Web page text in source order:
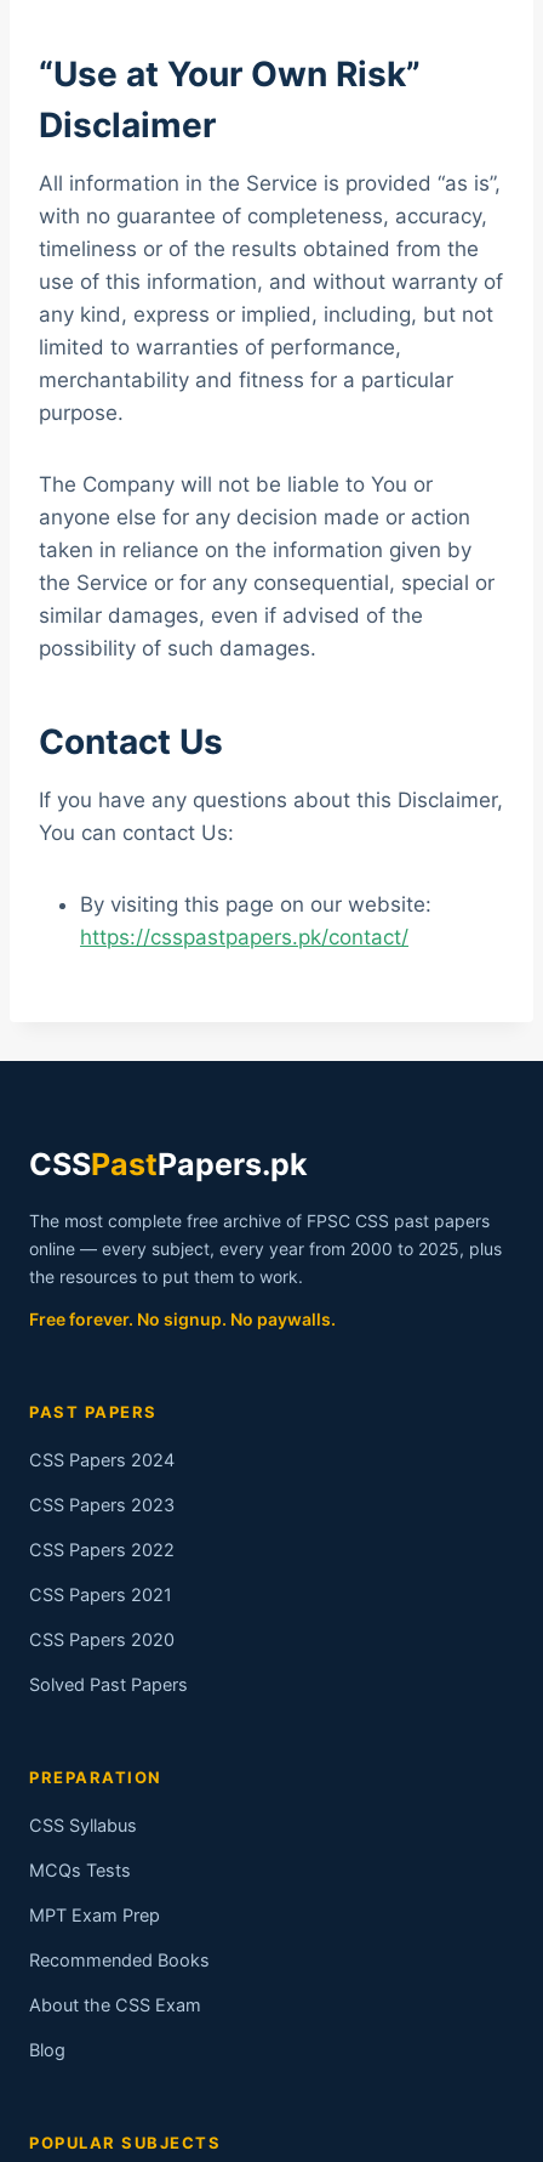
“Use at Your Own Risk”
Disclaimer
All information in the Service is provided “as is”,
with no guarantee of completeness, accuracy,
timeliness or of the results obtained from the
use of this information, and without warranty of
any kind, express or implied, including, but not
limited to warranties of performance,
merchantability and fitness for a particular
purpose.
The Company will not be liable to You or
anyone else for any decision made or action
taken in reliance on the information given by
the Service or for any consequential, special or
similar damages, even if advised of the
possibility of such damages.
Contact Us
If you have any questions about this Disclaimer,
You can contact Us:
By visiting this page on our website:
https://csspastpapers.pk/contact/
CSSPastPapers.pk
The most complete free archive of FPSC CSS past papers
online — every subject, every year from 2000 to 2025, plus
the resources to put them to work.
Free forever. No signup. No paywalls.
PAST PAPERS
CSS Papers 2024
CSS Papers 2023
CSS Papers 2022
CSS Papers 2021
CSS Papers 2020
Solved Past Papers
PREPARATION
CSS Syllabus
MCQs Tests
MPT Exam Prep
Recommended Books
About the CSS Exam
Blog
POPULAR SUBJECTS